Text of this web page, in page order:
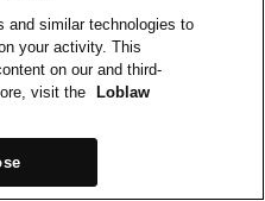
and similar technologies to
your activity. This
on our and third-
visit the
Loblaw